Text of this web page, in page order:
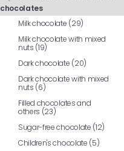
chocolates
Milk chocolate (29)
Milk chocolate with mixed
nuts (19)
Dark chocolate (20)
Dark chocolate with mixed
nuts (6)
Filled chocolates and
others (23)
Sugar-free chocolate (12)
Children's chocolate (5)